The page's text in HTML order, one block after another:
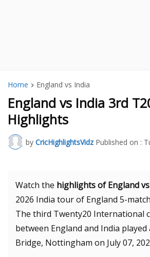
Home England vs India
England vs India 3rd
Highlights
by CricHighlightsVidz Published on :
Watch the highlights of England
2026 India tour of England 5-
The third Twenty20 International
between England and India
Bridge, Nottingham on July 07,